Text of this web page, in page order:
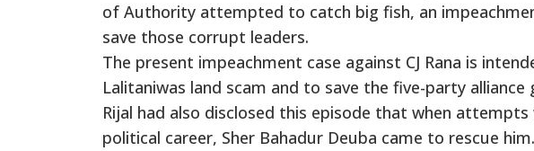
of Authority attempted to catch big fish, an
save those corrupt leaders.
The present impeachment case against CJ Rana is
Lalitaniwas land scam and to save the five-party
Rijal had also disclosed this episode that when
political career, Sher Bahadur Deuba came to rescue